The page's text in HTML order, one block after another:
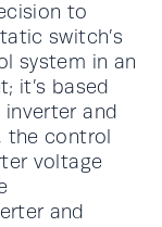
to
switch’s
system in an
it’s based
and
the control
voltage
and